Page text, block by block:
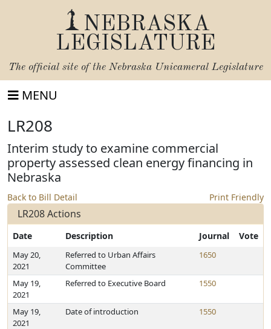
NEBRASKA
LEGISLATURE
The official site of the Nebraska Unicameral Legislature
MENU
LR208
Interim study to examine commercial
property assessed clean energy financing in
Nebraska
Back to Bill Detail Print Friendly
LR208 Actions
Date Description Journal Vote
May 20,
2021
Referred to Urban Affairs
Committee
1650
May 19,
2021
Referred to Executive Board 1550
May 19,
2021
Date of introduction 1550